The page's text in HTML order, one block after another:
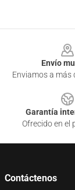
Envío
Enviamos a más
Garantía
Ofrecido en el
Contáctenos